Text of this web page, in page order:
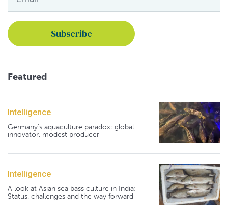
Featured
Intelligence
Germany's aquaculture paradox: global
innovator, modest producer
Intelligence
A look at Asian sea bass culture in India:
Status, challenges and the way forward